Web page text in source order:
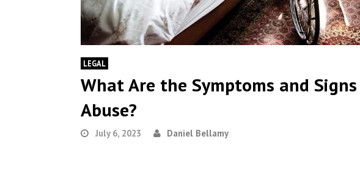
LEGAL
What Are the Symptoms and
Abuse?
July 6, 2023 Daniel Bellamy